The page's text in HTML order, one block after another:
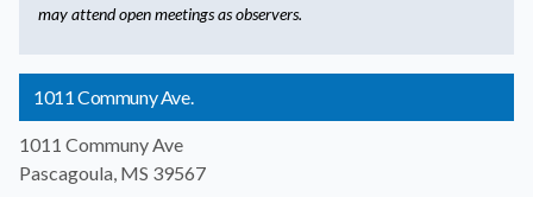
may attend open meetings as observers.
1011 Communy Ave.
1011 Communy Ave
Pascagoula, MS 39567